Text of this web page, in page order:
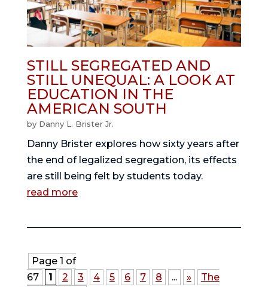
STILL SEGREGATED AND
STILL UNEQUAL: A LOOK AT
EDUCATION IN THE
AMERICAN SOUTH
by Danny L. Brister Jr.
Danny Brister explores how sixty years after
the end of legalized segregation, its effects
are still being felt by students today.
read more
Page 1 of
67
1 2 3 4 5 6 7 8 ... »
The